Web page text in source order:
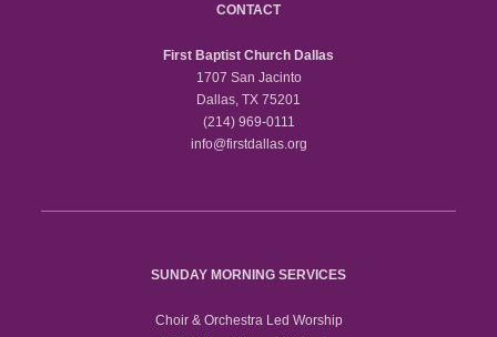
CONTACT
First Baptist Church Dallas
1707 San Jacinto
Dallas, TX 75201
(214) 969-0111
info@firstdallas.org
SUNDAY MORNING SERVICES
Choir & Orchestra Led Worship